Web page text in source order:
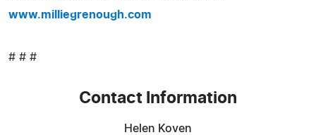
www.milliegrenough.com
# # #
Contact Information
Helen Koven